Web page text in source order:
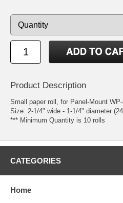
Product Description
Small paper roll, for Panel-Mount
Size: 2-1/4" wide - 1-1/4" diameter
*** Minimum Quantity is 10 rolls
CATEGORIES
Home